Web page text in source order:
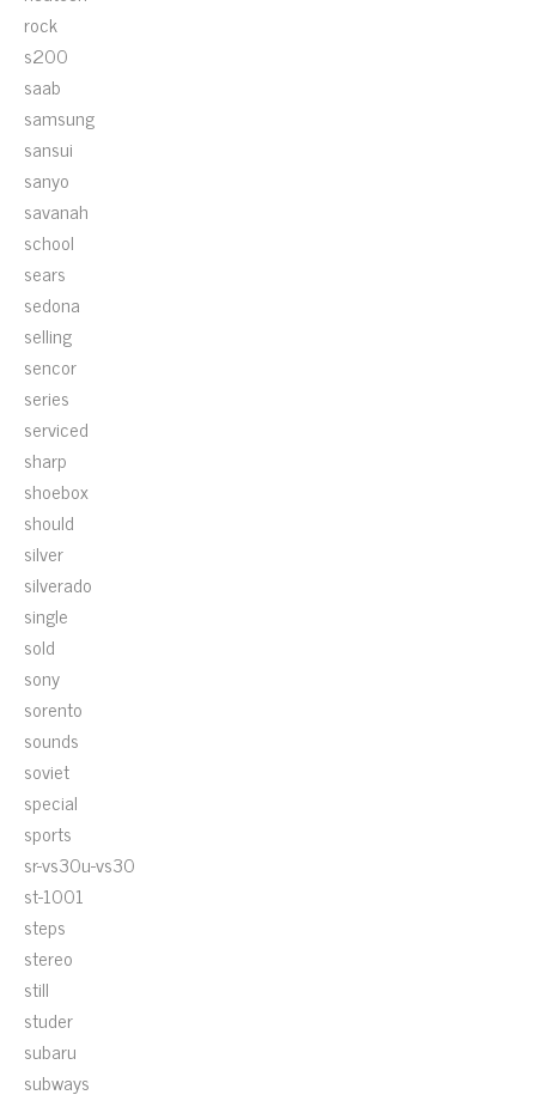
rock
s200
saab
samsung
sansui
sanyo
savanah
school
sears
sedona
selling
sencor
series
serviced
sharp
shoebox
should
silver
silverado
single
sold
sony
sorento
sounds
soviet
special
sports
sr-vs30u-vs30
st-1001
steps
stereo
still
studer
subaru
subways